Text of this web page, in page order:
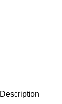
Description